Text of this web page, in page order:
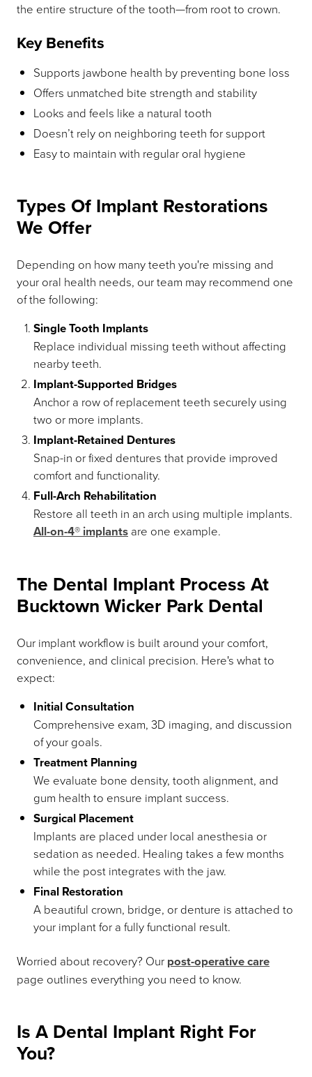
the entire structure of the tooth—from root to crown.
Key Benefits
Supports jawbone health by preventing bone loss
Offers unmatched bite strength and stability
Looks and feels like a natural tooth
Doesn’t rely on neighboring teeth for support
Easy to maintain with regular oral hygiene
Types Of Implant Restorations
We Offer
Depending on how many teeth you're missing and
your oral health needs, our team may recommend one
of the following:
Single Tooth Implants
Replace individual missing teeth without affecting
nearby teeth.
Implant-Supported Bridges
Anchor a row of replacement teeth securely using
two or more implants.
Implant-Retained Dentures
Snap-in or fixed dentures that provide improved
comfort and functionality.
Full-Arch Rehabilitation
Restore all teeth in an arch using multiple implants.
All-on-4® implants are one example.
The Dental Implant Process At
Bucktown Wicker Park Dental
Our implant workflow is built around your comfort,
convenience, and clinical precision. Here's what to
expect:
Initial Consultation
Comprehensive exam, 3D imaging, and discussion
of your goals.
Treatment Planning
We evaluate bone density, tooth alignment, and
gum health to ensure implant success.
Surgical Placement
Implants are placed under local anesthesia or
sedation as needed. Healing takes a few months
while the post integrates with the jaw.
Final Restoration
A beautiful crown, bridge, or denture is attached to
your implant for a fully functional result.
Worried about recovery? Our post-operative care
page outlines everything you need to know.
Is A Dental Implant Right For
You?